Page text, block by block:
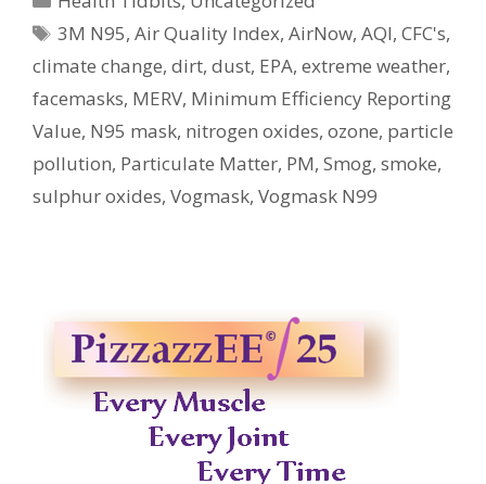
Tags
3M N95,Air Quality Index,AirNow,AQI,CFC's,
climate change, dirt, dust, EPA, extreme weather,
facemasks, MERV, Minimum Efficiency Reporting
Value, N95 mask, nitrogen oxides, ozone, particle
pollution, Particulate Matter, PM, Smog, smoke,
sulphur oxides, Vogmask, Vogmask N99